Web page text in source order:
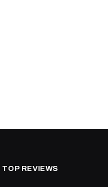
TOP REVIEWS